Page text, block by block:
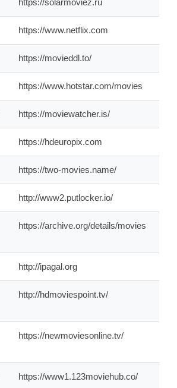
https://www.netflix.com
https://movieddl.to/
https://www.hotstar.com/movies
https://moviewatcher.is/
https://hdeuropix.com
https://two-movies.name/
http://www2.putlocker.io/
https://archive.org/details/movies
http://ipagal.org
http://hdmoviespoint.tv/
https://newmoviesonline.tv/
https://www1.123moviehub.co/